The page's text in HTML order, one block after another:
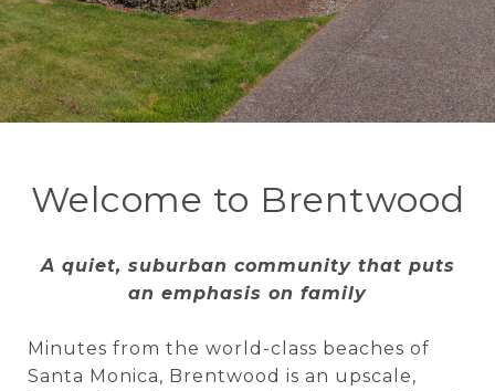
Welcome to Brentwood
A quiet, suburban community that puts
an emphasis on family
Minutes from the world-class beaches of
Santa Monica, Brentwood is an upscale,